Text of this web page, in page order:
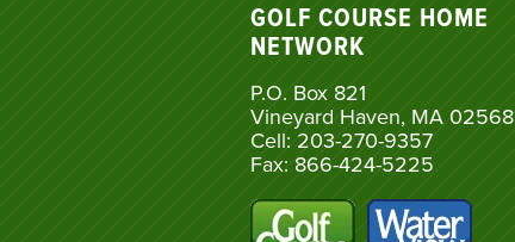
GOLF COURSE HOME
NETWORK
P.O. Box 821
Vineyard Haven, MA 02568
Cell: 203-270-9357
Fax: 866-424-5225